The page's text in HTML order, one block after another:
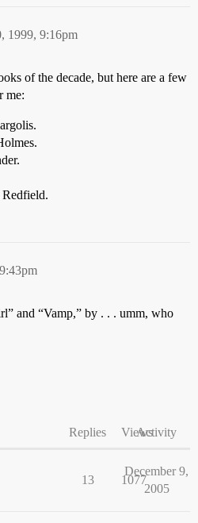
1999, 9:16pm
of the decade, but here are a few
me:
Redfield.
and “Vamp,” by . . . umm, who
Replies ViewsActivity
13 1077
December 9,
2005